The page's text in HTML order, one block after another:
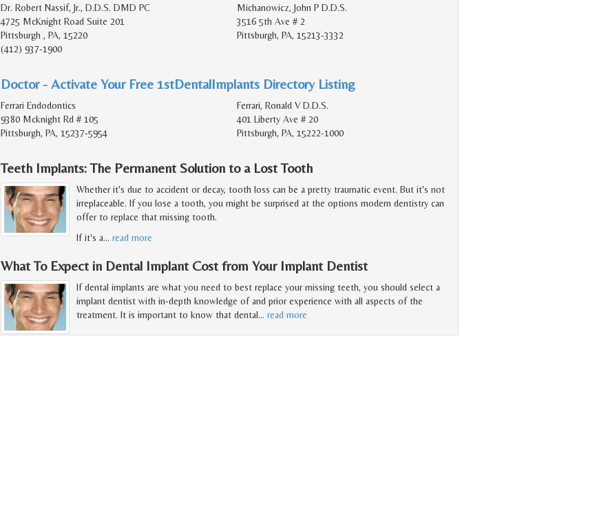
Dr. Robert Nassif, Jr., D.D.S. DMD PC
4725 McKnight Road Suite 201
Pittsburgh , PA, 15220
(412) 937-1900
Michanowicz, John P D.D.S.
3516 5th Ave # 2
Pittsburgh, PA, 15213-3332
Doctor - Activate Your Free 1stDentalImplants Directory Listing
Ferrari Endodontics
9380 Mcknight Rd # 105
Pittsburgh, PA, 15237-5954
Ferrari, Ronald V D.D.S.
401 Liberty Ave # 20
Pittsburgh, PA, 15222-1000
Teeth Implants: The Permanent Solution to a Lost Tooth
Whether it's due to accident or decay, tooth loss can be a pretty traumatic event. But it's not
irreplaceable. If you lose a tooth, you might be surprised at the options modern dentistry can
offer to replace that missing tooth.
If it's a… read more
What To Expect in Dental Implant Cost from Your Implant Dentist
If dental implants are what you need to best replace your missing teeth, you should select a
implant dentist with in-depth knowledge of and prior experience with all aspects of the
treatment. It is important to know that dental… read more